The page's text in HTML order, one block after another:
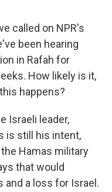
called on NPR's
been hearing
in Rafah for
How likely is it,
happens?
Israeli leader,
is still his intent,
Hamas military
that would
and a loss for Israel.